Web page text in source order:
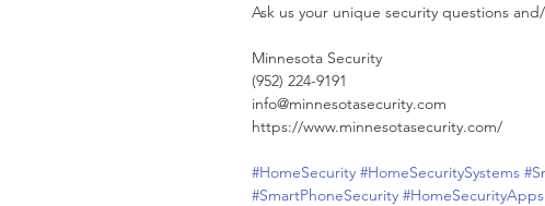
Ask us your unique security questions
Minnesota Security
(952) 224-9191
info@minnesotasecurity.com
https://www.minnesotasecurity.com/
#HomeSecurity #HomeSecuritySystems
#SmartPhoneSecurity #HomeSecurityApps